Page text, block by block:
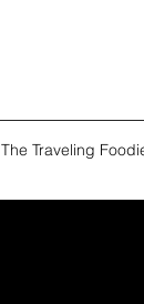
The Traveling